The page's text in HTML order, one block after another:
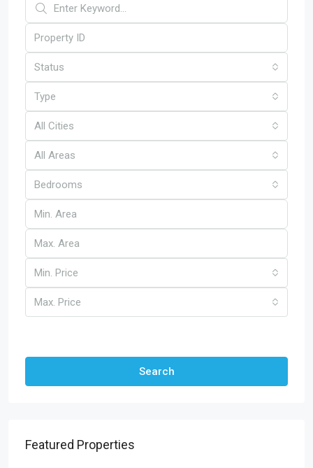
Status
Type
All Cities
All Areas
Bedrooms
Min. Price
Max. Price
Search
Featured Properties